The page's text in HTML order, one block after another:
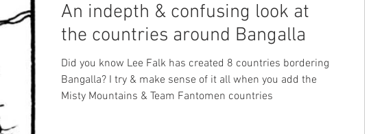
An indepth & confusing look at
the countries around Bangalla
Did you know Lee Falk has created 8 countries bordering
Bangalla? I try & make sense of it all when you add the
Misty Mountains & Team Fantomen countries